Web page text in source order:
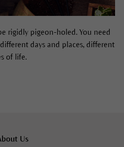
rigidly pigeon-holed. You need
days and places, different
of life.
Us